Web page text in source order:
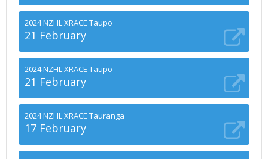
2024 NZHL XRACE Taupo
21 February
2024 NZHL XRACE Taupo
21 February
2024 NZHL XRACE Tauranga
17 February